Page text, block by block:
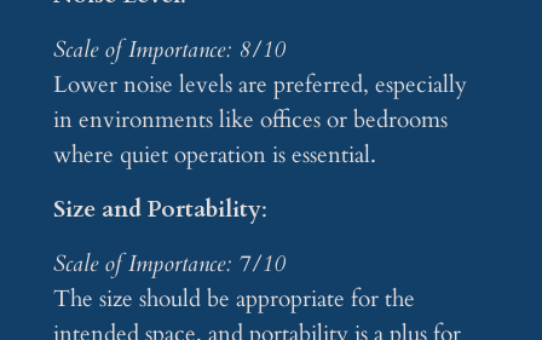
Scale of Importance: 8/10
Lower noise levels are preferred, especially
in environments like offices or bedrooms
where quiet operation is essential.
Size and Portability:
Scale of Importance: 7/10
The size should be appropriate for the